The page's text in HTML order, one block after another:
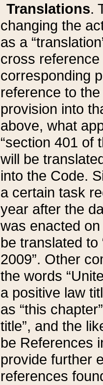
Translations.
changing the
as a
cross
corresponding
reference to
provision into
above, what
“section 401 of
will be
into the Code.
a certain task
year after the
was enacted
be translated
2009”. Other
the words
a positive law
as “this
title”, and the
be References
provide further
references